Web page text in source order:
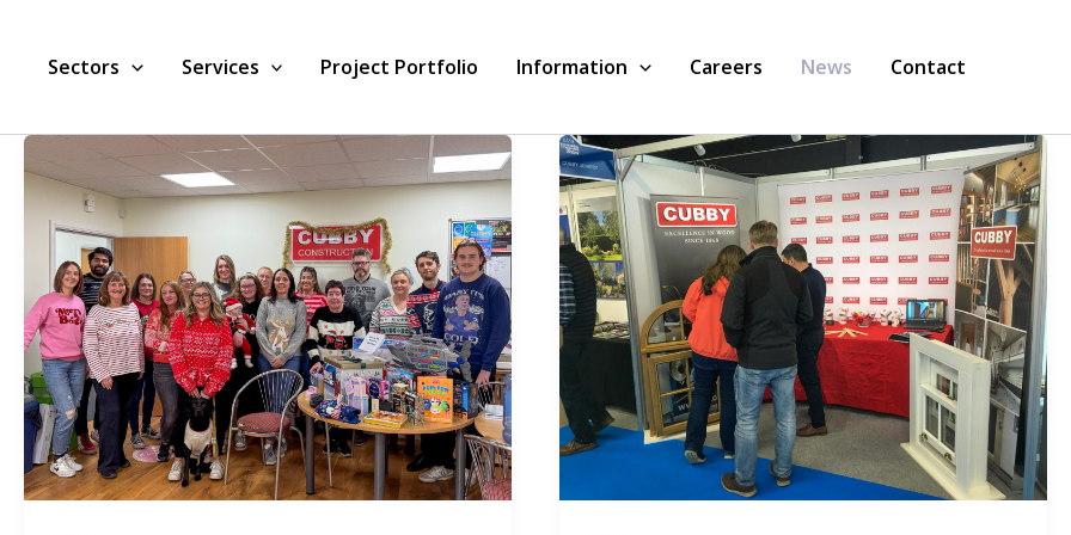
Sectors Services Project Portfolio Information Careers News Contact